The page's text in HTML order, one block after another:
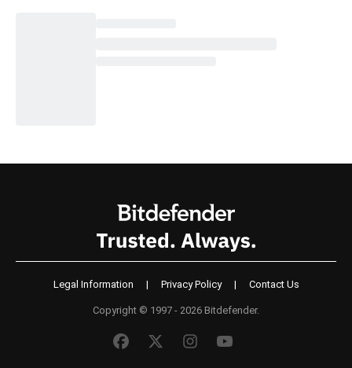
Legal Information | Privacy Policy | Contact Us
Copyright © 1997 - 2026 Bitdefender.